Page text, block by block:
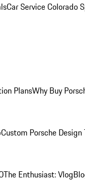
Car Service Colorado
PlansWhy Buy
Custom Porsche
The Enthusiast: Vlog